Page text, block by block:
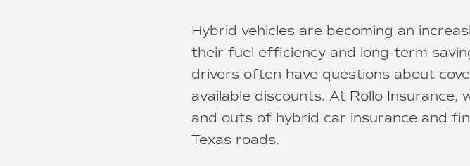
Hybrid vehicles are becoming an
their fuel efficiency and long-term
drivers often have questions about
available discounts. At Rollo Insurance,
and outs of hybrid car insurance and
Texas roads.